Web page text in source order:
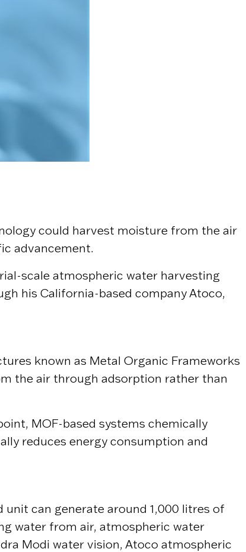
could harvest moisture from the air
advancement.
scale atmospheric water harvesting
his California-based companyAtoco,
known as Metal Organic Frameworks
the air through adsorption rather than
MOF-based systems chemically
reduces energy consumption and
can generate around 1,000 litres of
water from air, atmospheric water
Modi water vision, Atoco atmospheric